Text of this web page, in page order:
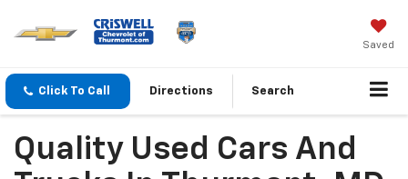
Saved
Click To Call Directions Search
Quality Used Cars And